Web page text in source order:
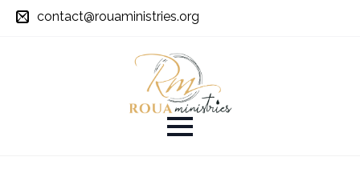
contact@rouaministries.org